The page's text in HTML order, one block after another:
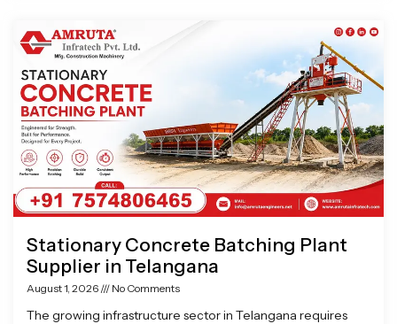
Stationary Concrete Batching Plant
Supplier in Telangana
August 1, 2026 No Comments
The growing infrastructure sector in Telangana requires